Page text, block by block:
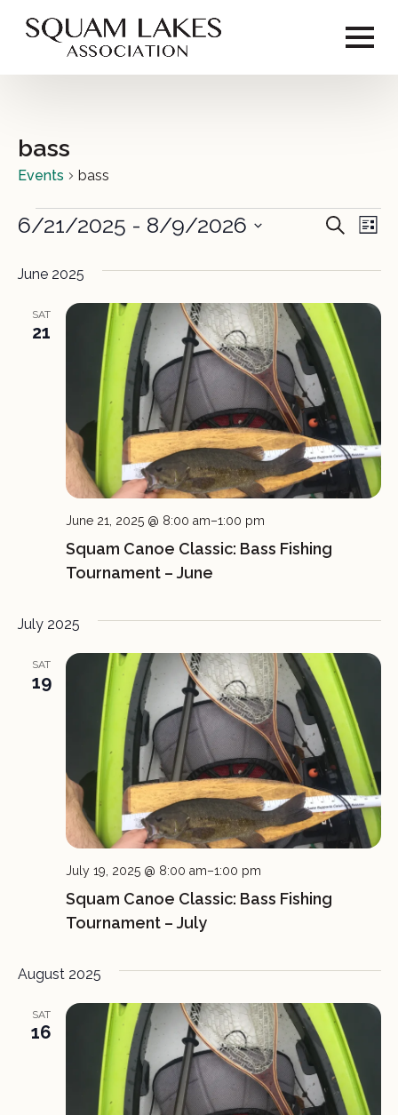
bass
Events bass
Events
and
Search
List
6/21/2025 - 8/9/2026
date.
June 2025
SAT
21
Squam Canoe Classic: Bass Fishing
Tournament – June
June 21, 2025 @ 8:00 am–1:00 pm
July 2025
SAT
19
Squam Canoe Classic: Bass Fishing
Tournament – July
July 19, 2025 @ 8:00 am–1:00 pm
August 2025
SAT
16